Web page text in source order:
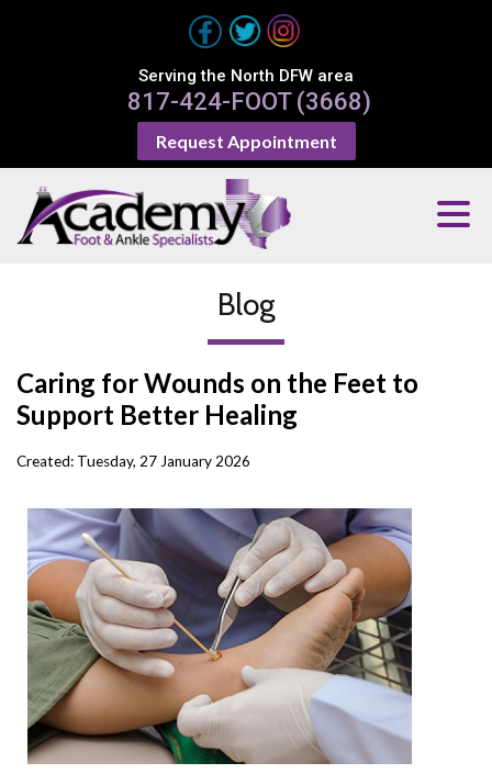
Request Appointment
Serving the North DFW area
817-424-FOOT (3668)
Blog
Caring for Wounds on the Feet to
Support Better Healing
Created: Tuesday, 27 January 2026